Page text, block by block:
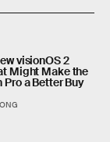
visionOS 2
Might Make the
a Better Buy